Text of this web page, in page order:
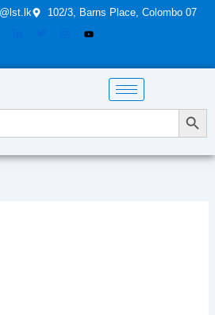
102/3, Barns Place, Colombo 07
Search Button